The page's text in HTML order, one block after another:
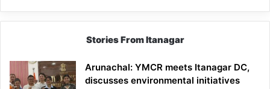
Stories From Itanagar
Arunachal: YMCR meets Itanagar DC,
discusses environmental initiatives